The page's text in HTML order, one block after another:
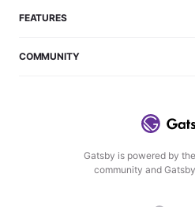
Gatsby is powered by
community and
FEATURES
COMMUNITY